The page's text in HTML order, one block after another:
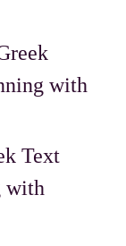
with
Text
with